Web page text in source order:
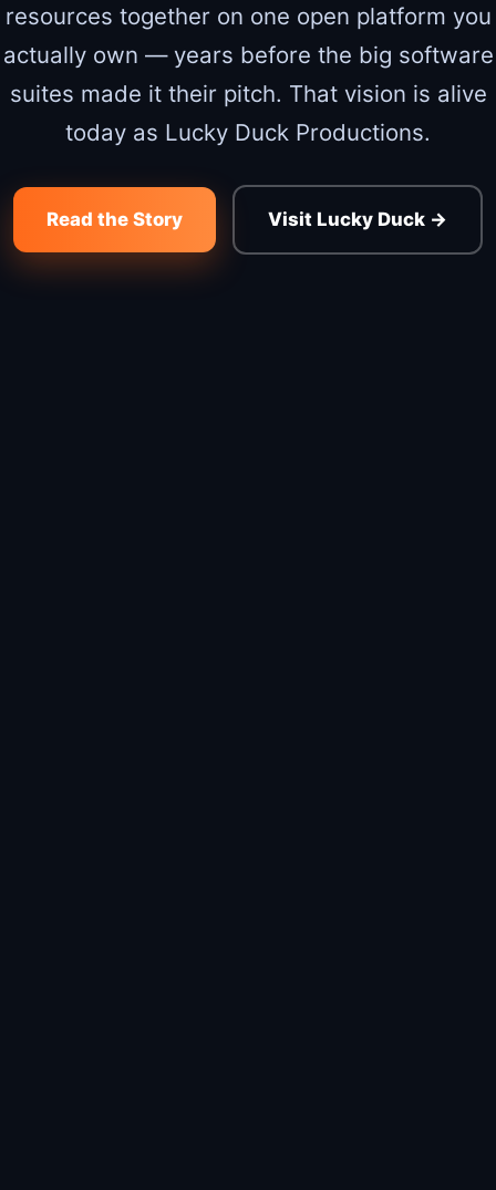
resources together on one open platform you
actually own — years before the big software
suites made it their pitch. That vision is alive
today as Lucky Duck Productions.
Read the Story Visit Lucky Duck →